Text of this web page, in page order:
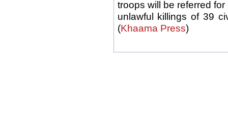
troops will be referred
unlawful killings of 39
(Khaama Press)